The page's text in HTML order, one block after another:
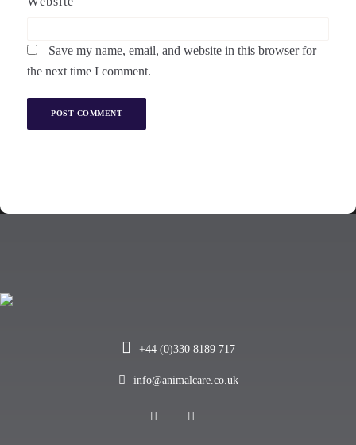
Save my name, email, and website in this browser for
the next time I comment.
+44 (0)330 8189 717
info@animalcare.co.uk